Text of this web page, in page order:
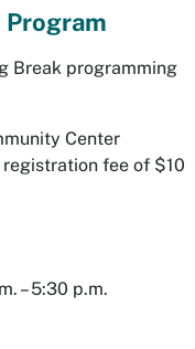
Break programming
Center
fee of $10
– 5:30 p.m.